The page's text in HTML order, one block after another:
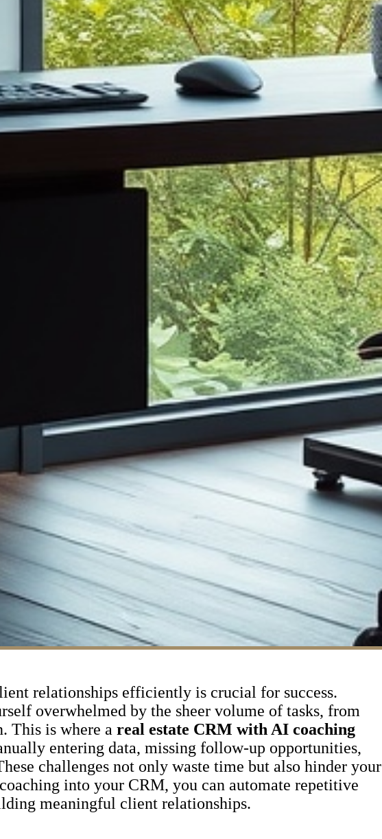
relationships efficiently is crucial for success.
overwhelmed by the sheer volume of tasks, from
This is where a real estate CRM with AI coaching
entering data, missing follow-up opportunities,
challenges not only waste time but also hinder your
into your CRM, you can automate repetitive
meaningful client relationships.